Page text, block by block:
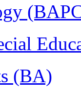
(BA)